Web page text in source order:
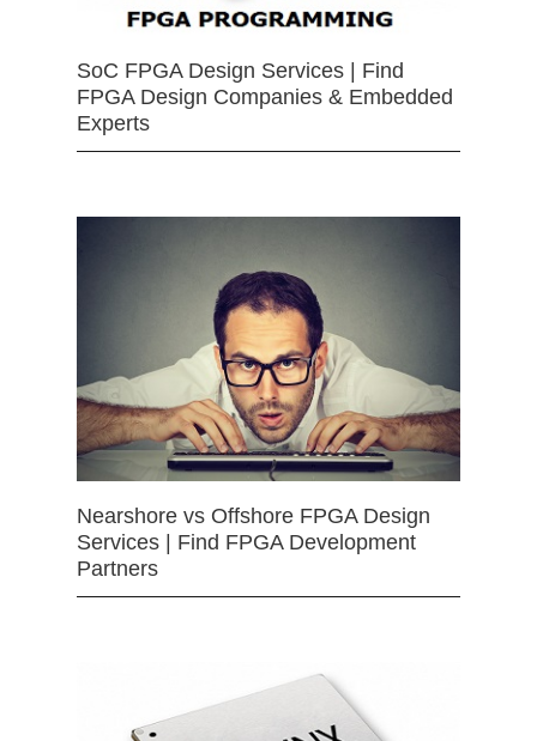
SoC FPGA Design Services | Find
FPGA Design Companies & Embedded
Experts
Nearshore vs Offshore FPGA Design
Services | Find FPGA Development
Partners